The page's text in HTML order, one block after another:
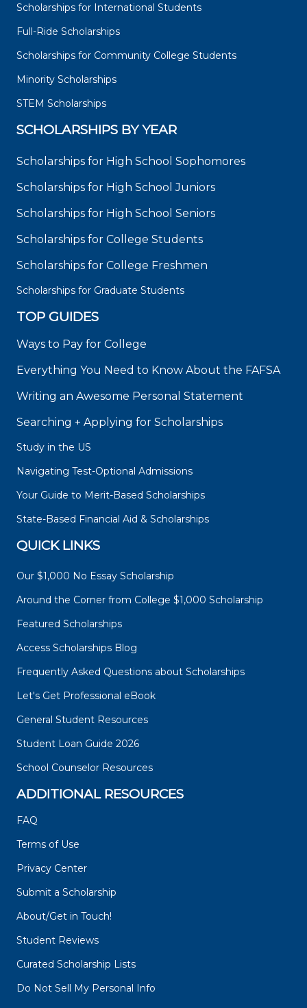
Scholarships for International Students
Full-Ride Scholarships
Scholarships for Community College Students
Minority Scholarships
STEM Scholarships
SCHOLARSHIPS BY YEAR
Scholarships for High School Sophomores
Scholarships for High School Juniors
Scholarships for High School Seniors
Scholarships for College Students
Scholarships for College Freshmen
Scholarships for Graduate Students
TOP GUIDES
Ways to Pay for College
Everything You Need to Know About the FAFSA
Writing an Awesome Personal Statement
Searching + Applying for Scholarships
Study in the US
Navigating Test-Optional Admissions
Your Guide to Merit-Based Scholarships
State-Based Financial Aid & Scholarships
QUICK LINKS
Our $1,000 No Essay Scholarship
Around the Corner from College $1,000 Scholarship
Featured Scholarships
Access Scholarships Blog
Frequently Asked Questions about Scholarships
Let's Get Professional eBook
General Student Resources
Student Loan Guide 2026
School Counselor Resources
ADDITIONAL RESOURCES
FAQ
Terms of Use
Privacy Center
Submit a Scholarship
About/Get in Touch!
Student Reviews
Curated Scholarship Lists
Do Not Sell My Personal Info